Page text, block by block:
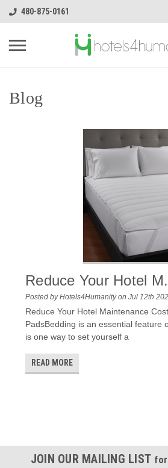
480-875-0161
Blog
Reduce Your Hotel
Posted by Hotels4Humanity on Jul 12th
Reduce Your Hotel Maintenance
PadsBedding is an essential feature
is one way to set yourself a
READ MORE
JOIN OUR MAILING LIST